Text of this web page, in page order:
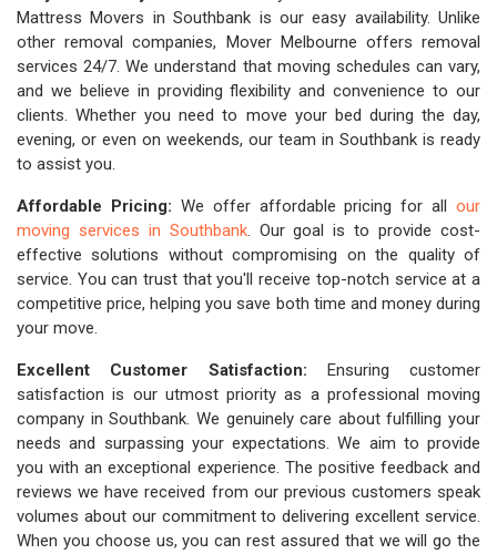
Mattress Movers in Southbank is our easy availability. Unlike
other removal companies, Mover Melbourne offers removal
services 24/7. We understand that moving schedules can vary,
and we believe in providing flexibility and convenience to our
clients. Whether you need to move your bed during the day,
evening, or even on weekends, our team in Southbank is ready
to assist you.
Affordable Pricing: We offer affordable pricing for all our
moving services in Southbank. Our goal is to provide cost-
effective solutions without compromising on the quality of
service. You can trust that you'll receive top-notch service at a
competitive price, helping you save both time and money during
your move.
Excellent Customer Satisfaction: Ensuring customer
satisfaction is our utmost priority as a professional moving
company in Southbank. We genuinely care about fulfilling your
needs and surpassing your expectations. We aim to provide
you with an exceptional experience. The positive feedback and
reviews we have received from our previous customers speak
volumes about our commitment to delivering excellent service.
When you choose us, you can rest assured that we will go the